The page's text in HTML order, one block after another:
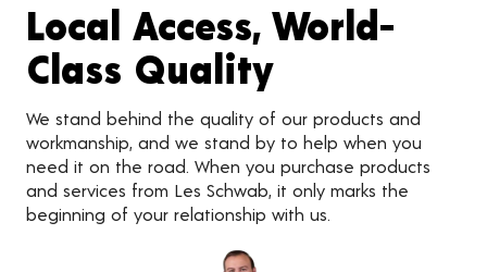
Local Access, World-
Class Quality
We stand behind the quality of our products and
workmanship, and we stand by to help when you
need it on the road. When you purchase products
and services from Les Schwab, it only marks the
beginning of your relationship with us.